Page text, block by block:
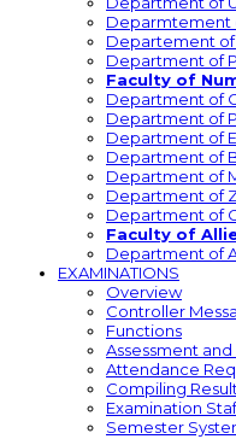
Deparmtement
Departement of
Department of
Faculty of
Department of
Department of
Department of
Department of
Department of
Department of
Department of
Faculty of
Department of
EXAMINATIONS
Overview
Controller
Functions
Assessment
Attendance
Compiling
Examination
Semester